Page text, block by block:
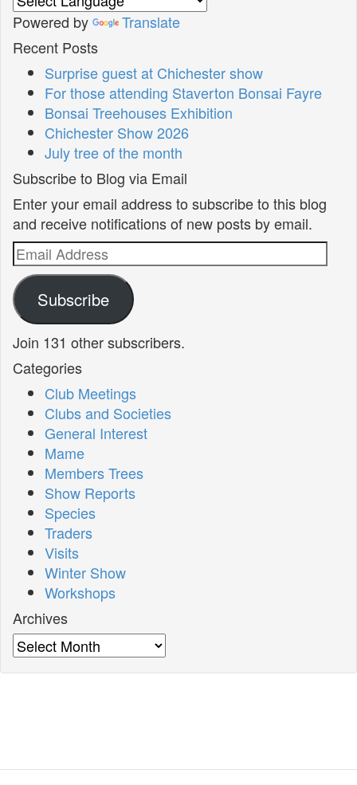
Powered by
Translate
Recent Posts
Surprise guest at Chichester show
For those attending Staverton Bonsai Fayre
Bonsai Treehouses Exhibition
Chichester Show 2026
July tree of the month
Subscribe to Blog via Email
Enter your email address to subscribe to this blog
and receive notifications of new posts by email.
Email
Address
Subscribe
Join 131 other subscribers.
Categories
Club Meetings
Clubs and Societies
General Interest
Mame
Members Trees
Show Reports
Species
Traders
Visits
Winter Show
Workshops
Archives
Archives